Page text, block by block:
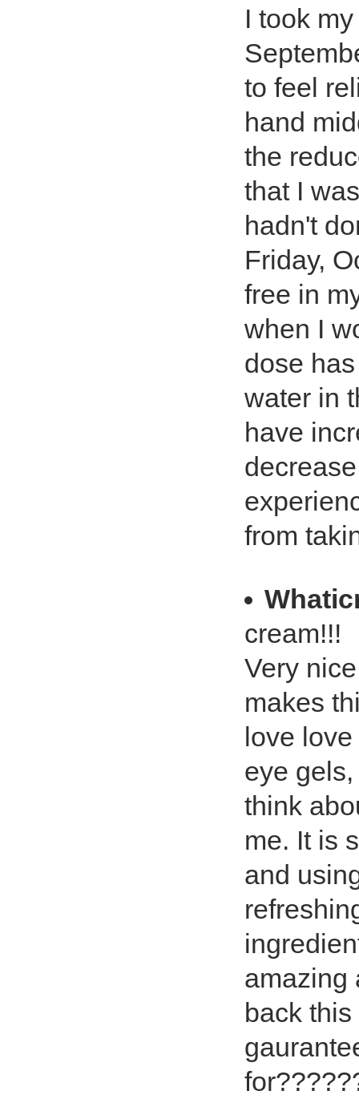
I took
to feel
hand
the
that I
hadn't
Friday,
free in
when I
dose
water in
have
from
cream!!!
Very
makes
love
eye
think
me. It is
and
amazing
back